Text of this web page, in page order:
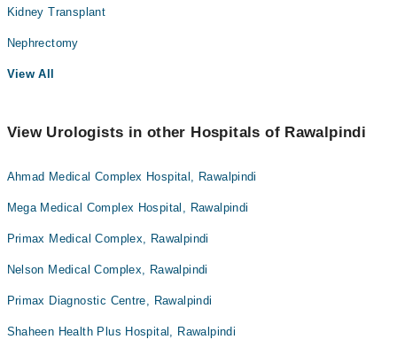
Kidney Transplant
Nephrectomy
View All
View Urologists in other Hospitals of Rawalpindi
Ahmad Medical Complex Hospital, Rawalpindi
Mega Medical Complex Hospital, Rawalpindi
Primax Medical Complex, Rawalpindi
Nelson Medical Complex, Rawalpindi
Primax Diagnostic Centre, Rawalpindi
Shaheen Health Plus Hospital, Rawalpindi